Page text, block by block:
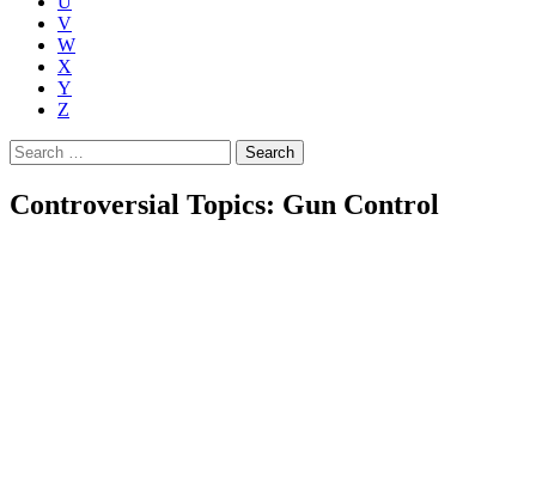
V
W
X
Y
Z
Search
for:
Controversial Topics: Gun Control